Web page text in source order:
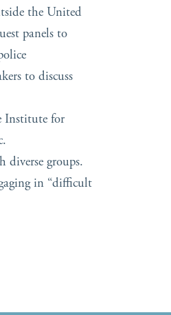
the United
panels to
to discuss
Institute for
diverse groups.
in “difficult